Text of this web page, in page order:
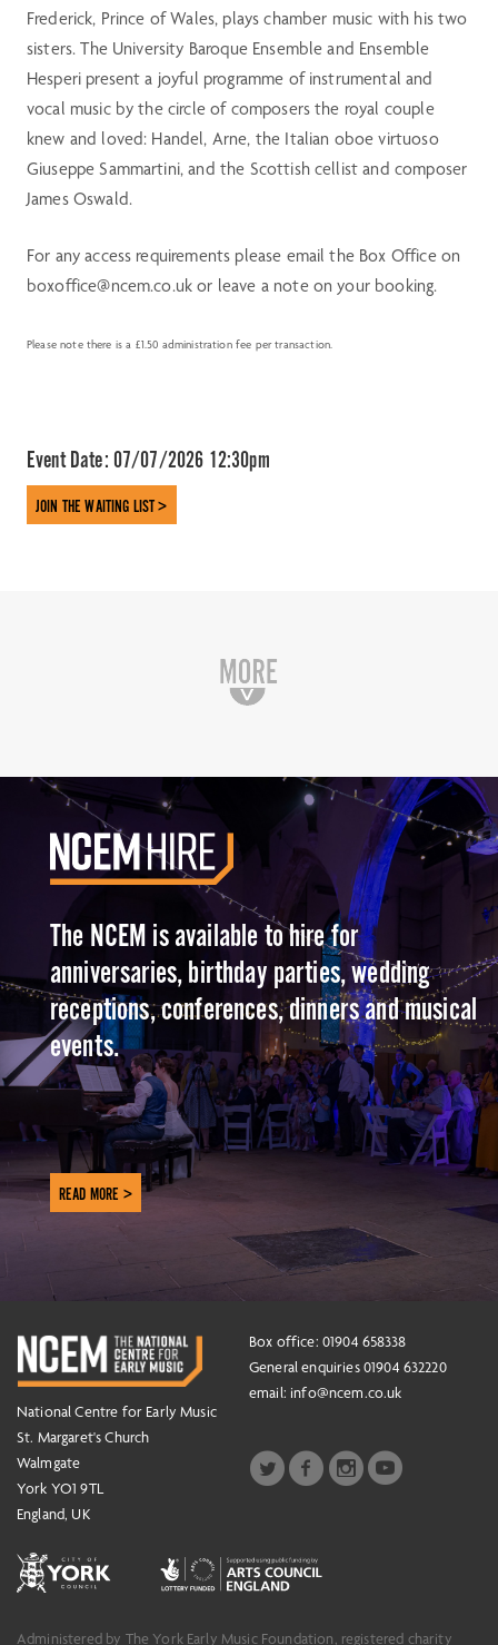
Frederick, Prince of Wales, plays chamber music with his two
sisters. The University Baroque Ensemble and Ensemble
Hesperi present a joyful programme of instrumental and
vocal music by the circle of composers the royal couple
knew and loved: Handel, Arne, the Italian oboe virtuoso
Giuseppe Sammartini, and the Scottish cellist and composer
James Oswald.
For any access requirements please email the Box Office on
boxoffice@ncem.co.uk or leave a note on your booking.
Please note there is a £1.50 administration fee per transaction.
Event Date: 07/07/2026 12:30pm
JOIN THE WAITING LIST >
The NCEM is available to hire for
anniversaries, birthday parties, wedding
receptions, conferences, dinners and musical
events.
READ MORE >
National Centre for Early Music
St. Margaret's Church
Walmgate
York YO1 9TL
England, UK
Box office: 01904 658338
General enquiries 01904 632220
email: info@ncem.co.uk
Administered by The York Early Music Foundation, registered charity